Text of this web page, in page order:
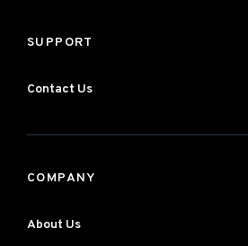
SUPPORT
Contact Us
COMPANY
About Us